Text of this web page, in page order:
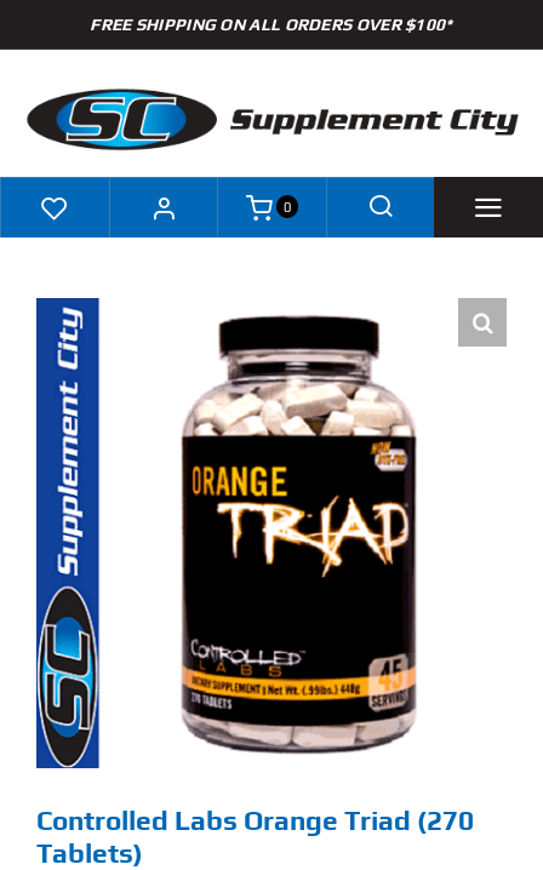
to
FREE SHIPPING ON ALL ORDERS OVER $100*
Brands
Specials
Clearance
New Arrivals
Find Our Store
Blog
My Account
About
0
Controlled Labs Orange Triad (270
Tablets)